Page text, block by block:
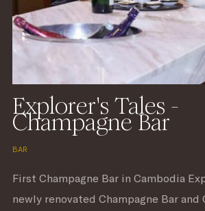
Explorer's Tales -
Champagne Bar
BAR
First Champagne Bar in Cambodia
newly renovated Champagne Bar